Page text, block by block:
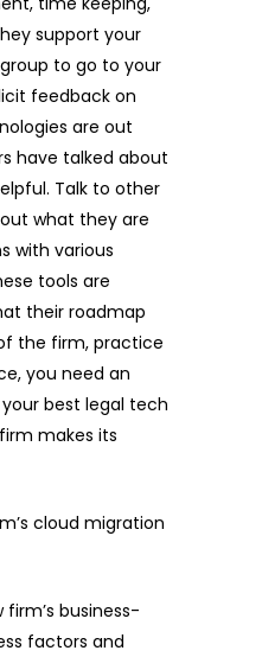
support your
to go to your
feedback on
are out
have talked about
Talk to other
what they are
with various
tools are
their roadmap
the firm, practice
you need an
best legal tech
makes its
cloud migration
business-
factors and